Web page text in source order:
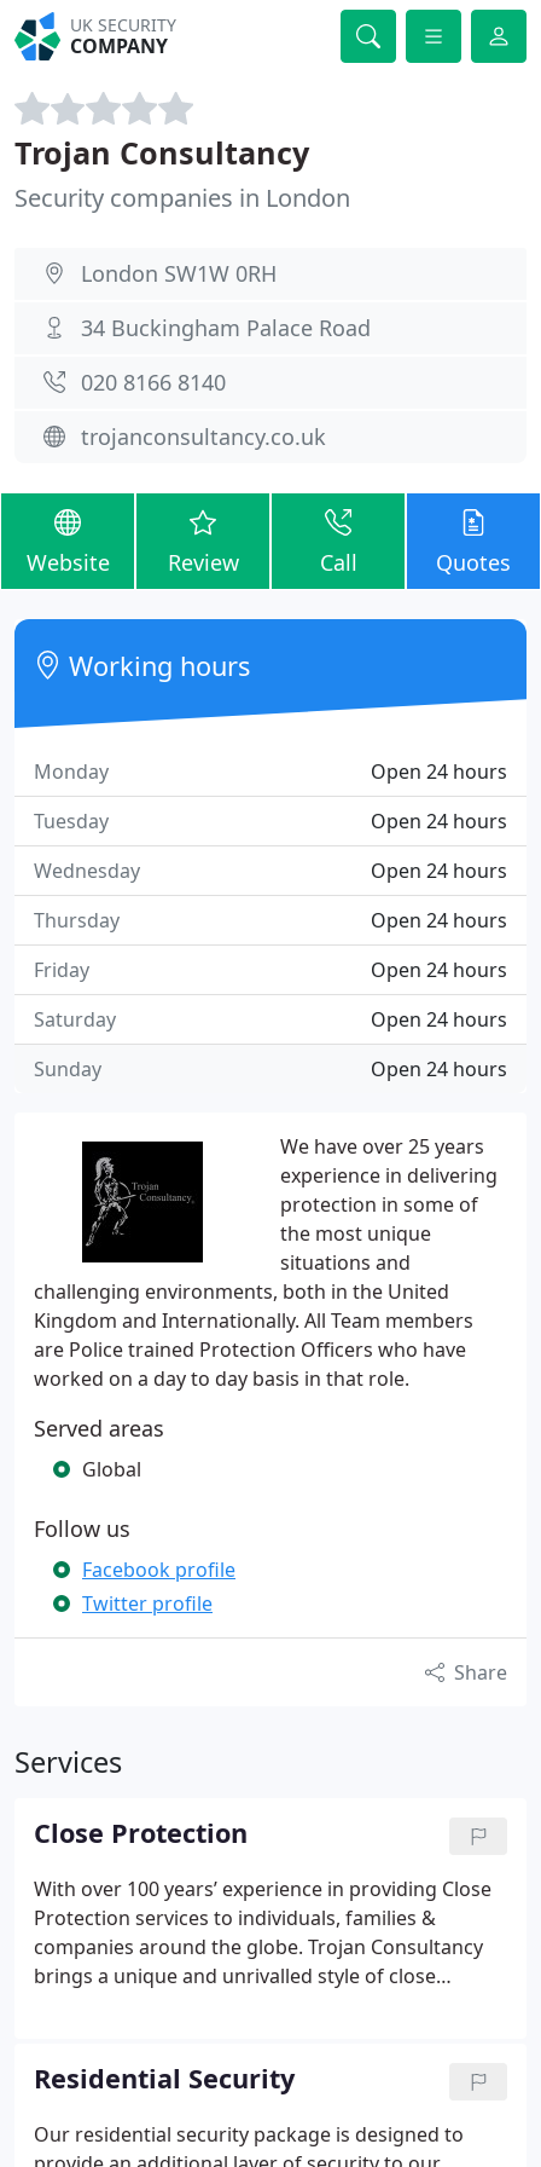
UK SECURITY
COMPANY
Trojan Consultancy
Security companies in London
London SW1W 0RH
34 Buckingham Palace Road
020 8166 8140
trojanconsultancy.co.uk
Website Review Call Quotes
We have over 25 years
experience in delivering
protection in some of
the most unique
situations and
challenging environments, both in the United
Kingdom and Internationally. All Team members
are Police trained Protection Officers who have
worked on a day to day basis in that role.
Served areas
Global
Follow us
Facebook profile
Twitter profile
Share
Services
Close Protection
With over 100 years’ experience in providing Close
Protection services to individuals, families &
companies around the globe. Trojan Consultancy
brings a unique and unrivalled style of close
ourselves on a discrete and unobtrusive method of
Close Protection that has attracted an array of high
net worth clients, Royalty, stars from the world of
movies, television and sport and Blue Chip
Residential Security
Our residential security package is designed to
Working hours
Open 24 hours
Monday
Open 24 hours
Tuesday
Open 24 hours
Wednesday
Open 24 hours
Thursday
Open 24 hours
Friday
Open 24 hours
Saturday
Open 24 hours
Sunday